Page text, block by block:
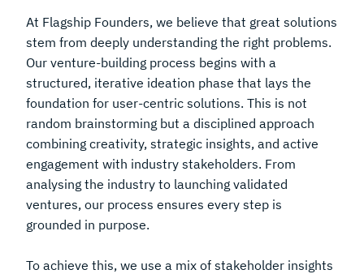
At Flagship Founders, we believe that great solutions
stem from deeply understanding the right problems.
Our venture-building process begins with a
structured, iterative ideation phase that lays the
foundation for user-centric solutions. This is not
random brainstorming but a disciplined approach
combining creativity, strategic insights, and active
engagement with industry stakeholders. From
analysing the industry to launching validated
ventures, our process ensures every step is
grounded in purpose.
To achieve this, we use a mix of stakeholder insights